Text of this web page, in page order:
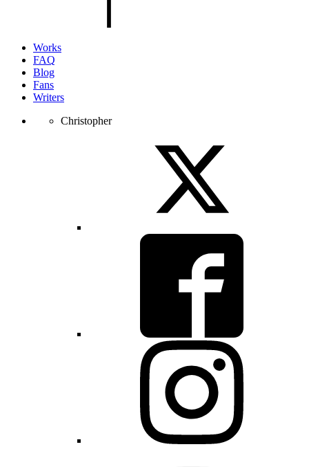
Works
FAQ
Blog
Fans
Writers
Christopher